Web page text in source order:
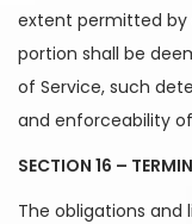
extent permitted by
portion shall be
of Service, such
and enforceability
SECTION 16 –
The obligations and